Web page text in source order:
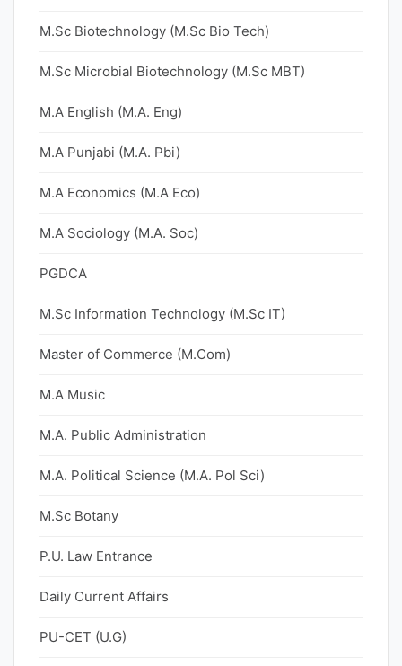
M.Sc Biotechnology (M.Sc Bio Tech)
M.Sc Microbial Biotechnology (M.Sc MBT)
M.A English (M.A. Eng)
M.A Punjabi (M.A. Pbi)
M.A Economics (M.A Eco)
M.A Sociology (M.A. Soc)
PGDCA
M.Sc Information Technology (M.Sc IT)
Master of Commerce (M.Com)
M.A Music
M.A. Public Administration
M.A. Political Science (M.A. Pol Sci)
M.Sc Botany
P.U. Law Entrance
Daily Current Affairs
PU-CET (U.G)